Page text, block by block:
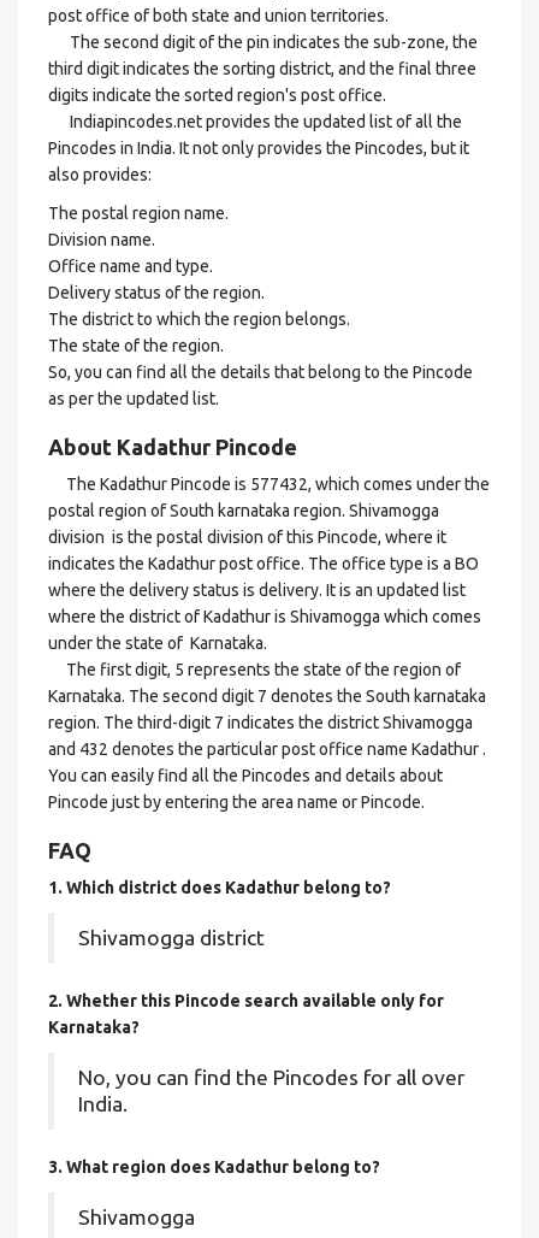
post office of both state and union territories.
The second digit of the pin indicates the sub-zone, the
third digit indicates the sorting district, and the final three
digits indicate the sorted region's post office.
Indiapincodes.net provides the updated list of all the
Pincodes in India. It not only provides the Pincodes, but it
also provides:
The postal region name.
Division name.
Office name and type.
Delivery status of the region.
The district to which the region belongs.
The state of the region.
So, you can find all the details that belong to the Pincode
as per the updated list.
About Kadathur Pincode
The Kadathur Pincode is 577432, which comes under the
postal region of South karnataka region. Shivamogga
division is the postal division of this Pincode, where it
indicates the Kadathur post office. The office type is a BO
where the delivery status is delivery. It is an updated list
where the district of Kadathur is Shivamogga which comes
under the state of Karnataka.
The first digit, 5 represents the state of the region of
Karnataka. The second digit 7 denotes the South karnataka
region. The third-digit 7 indicates the district Shivamogga
and 432 denotes the particular post office name Kadathur .
You can easily find all the Pincodes and details about
Pincode just by entering the area name or Pincode.
FAQ
1. Which district does Kadathur belong to?
Shivamogga district
2. Whether this Pincode search available only for
Karnataka?
No, you can find the Pincodes for all over
India.
3. What region does Kadathur belong to?
Shivamogga